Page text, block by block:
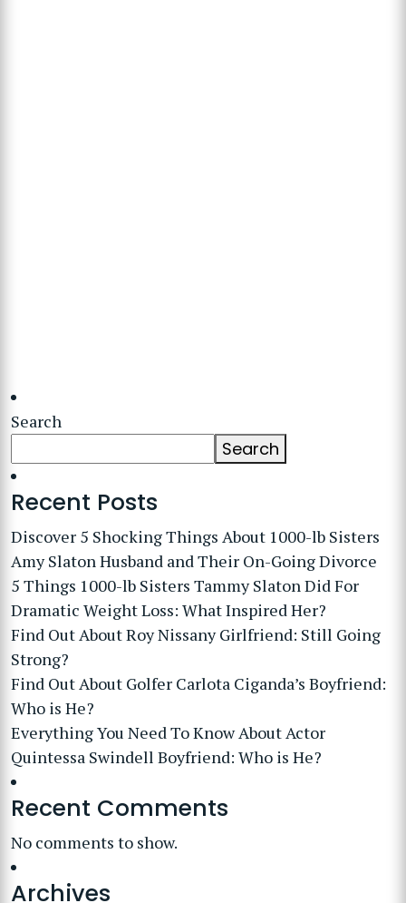
Search
Search
Recent Posts
Discover 5 Shocking Things About 1000-lb Sisters
Amy Slaton Husband and Their On-Going Divorce
5 Things 1000-lb Sisters Tammy Slaton Did For
Dramatic Weight Loss: What Inspired Her?
Find Out About Roy Nissany Girlfriend: Still Going
Strong?
Find Out About Golfer Carlota Ciganda’s Boyfriend:
Who is He?
Everything You Need To Know About Actor
Quintessa Swindell Boyfriend: Who is He?
Recent Comments
No comments to show.
Archives